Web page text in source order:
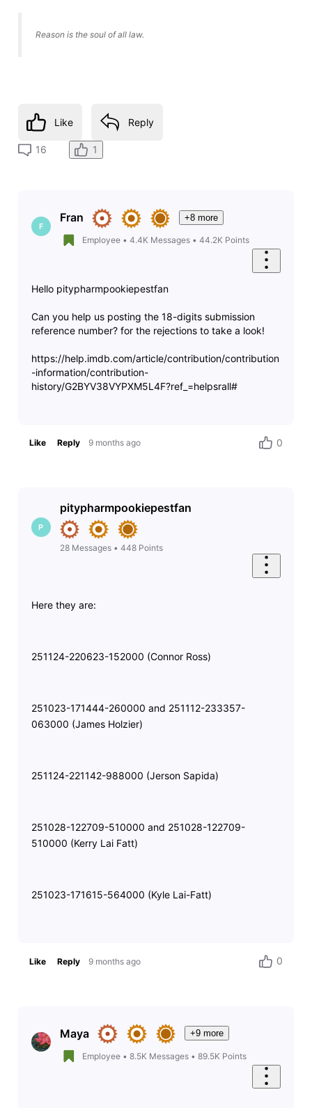
Reason is the soul of all law.
Like Reply
16 1
F
Fran +8 more
Employee• 4.4K Messages• 44.2K Points
Hello pitypharmpookiepestfan
Can you help us posting the 18-digits submission
reference number? for the rejections to take a look!
https://help.imdb.com/article/contribution/contribution
-information/contribution-
history/G2BYV38VYPXM5L4F?ref_=helpsrall#
Like Reply 9 months ago 0
P
pitypharmpookiepestfan
28 Messages• 448 Points
Here they are:
251124-220623-152000 (Connor Ross)
251023-171444-260000 and 251112-233357-
063000 (James Holzier)
251124-221142-988000 (Jerson Sapida)
251028-122709-510000 and 251028-122709-
510000 (Kerry Lai Fatt)
251023-171615-564000 (Kyle Lai-Fatt)
Like Reply 9 months ago 0
Maya +9 more
Employee• 8.5K Messages• 89.5K Points